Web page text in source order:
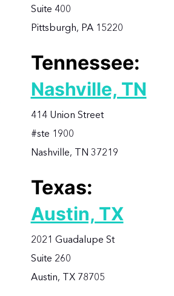
Suite 400
Pittsburgh, PA 15220
Tennessee:
Nashville, TN
414 Union Street
#ste 1900
Nashville, TN 37219
Texas:
Austin, TX
2021 Guadalupe St
Suite 260
Austin, TX 78705